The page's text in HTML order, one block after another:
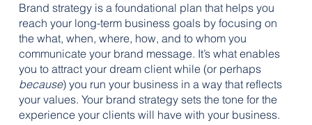
Brand strategy is a foundational plan that helps you
reach your long-term business goals by focusing on
the what, when, where, how, and to whom you
communicate your brand message. It’s what enables
you to attract your dream client while (or perhaps
because) you run your business in a way that reflects
your values. Your brand strategy sets the tone for the
experience your clients will have with your business.